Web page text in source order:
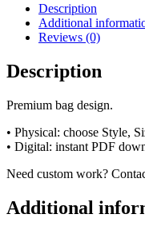
Description
Additional
Reviews (0)
Description
Premium bag design.
• Physical: choose Style,
• Digital: instant PDF
Need custom work?
Additional